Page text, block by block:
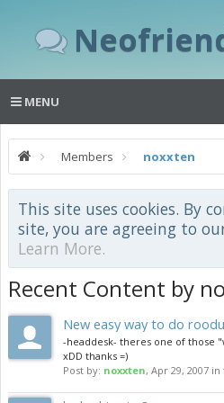
MENU
Members noxxten
This site uses cookies. By
site, you are agreeing to
Learn More.
Recent Content by
New easy way to do
-headdesk- theres one of those
xDD thanks =)
Post by: noxxten, Apr 29, 2007 in